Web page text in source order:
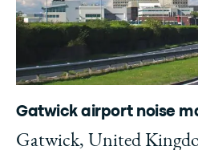
Gatwick airport noise
Gatwick, United